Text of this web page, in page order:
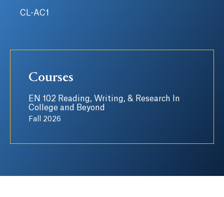
CL-AC1
Courses
EN 102 Reading, Writing, & Research In
College and Beyond
Fall 2026